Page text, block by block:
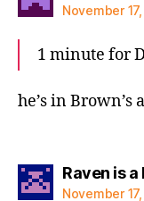
November
1 minute for
he’s in
Raven is a
November